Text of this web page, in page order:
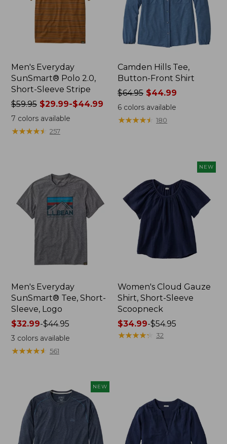
Men's Everyday
SunSmart® Polo 2.0,
Short-Sleeve Stripe
Price
was
from:
$44.99
$59.95$29.99-$44.99
7 colors available
★★★★★
★★★★★ 257
Camden Hills Tee,
Button-Front Shirt
Price
was
from:
$64.95 $44.99
6 colors available
★★★★★
★★★★★ 180
Men's Everyday
SunSmart® Tee, Short-
Sleeve, Logo
Price
range
from:
$32.99
$32.99-$44.95
3 colors available
★★★★★
★★★★★ 561
NEW
Women's Cloud Gauze
Shirt, Short-Sleeve
Scoopneck
Price
range
$34.99-$54.95
★★★★★
★★★★★ 32
NEW